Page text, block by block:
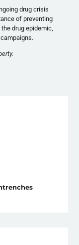
drug crisis
of preventing
drug epidemic,